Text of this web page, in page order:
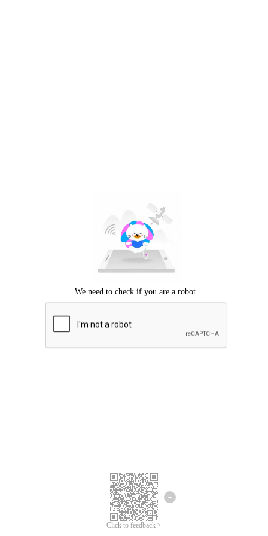
Click to feedback >